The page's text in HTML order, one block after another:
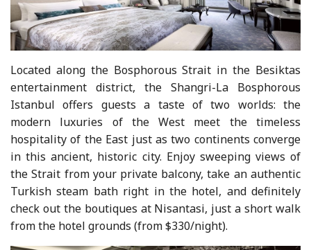
Located along the Bosphorous Strait in the Besiktas
entertainment district, the Shangri-La Bosphorous
Istanbul offers guests a taste of two worlds: the
modern luxuries of the West meet the timeless
hospitality of the East just as two continents converge
in this ancient, historic city. Enjoy sweeping views of
the Strait from your private balcony, take an authentic
Turkish steam bath right in the hotel, and definitely
check out the boutiques at Nisantasi, just a short walk
from the hotel grounds (from $330/night).